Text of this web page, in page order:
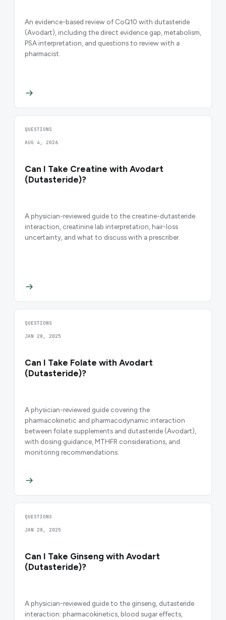
An evidence-based review of CoQ10 with dutasteride
(Avodart), including the direct evidence gap, metabolism,
PSA interpretation, and questions to review with a
pharmacist.
QUESTIONS
AUG 4, 2026
Can I Take Creatine with Avodart
(Dutasteride)?
A physician-reviewed guide to the creatine-dutasteride
interaction, creatinine lab interpretation, hair-loss
uncertainty, and what to discuss with a prescriber.
QUESTIONS
JAN 28, 2025
Can I Take Folate with Avodart
(Dutasteride)?
A physician-reviewed guide covering the
pharmacokinetic and pharmacodynamic interaction
between folate supplements and dutasteride (Avodart),
with dosing guidance, MTHFR considerations, and
monitoring recommendations.
QUESTIONS
JAN 28, 2025
Can I Take Ginseng with Avodart
(Dutasteride)?
A physician-reviewed guide to the ginseng, dutasteride
interaction: pharmacokinetics, blood sugar effects,